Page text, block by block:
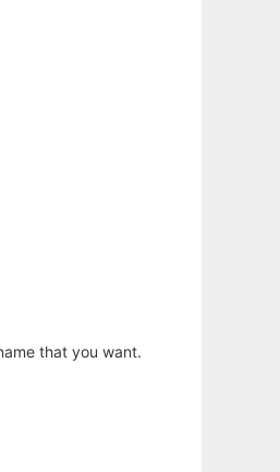
that you want.